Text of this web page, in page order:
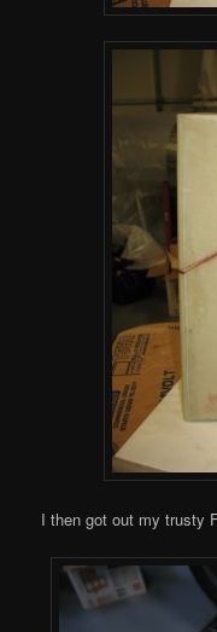
I then got out my trusty